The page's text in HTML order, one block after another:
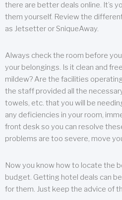
there are better deals online. It’s
them yourself. Review the
as Jetsetter or SniqueAway.
Always check the room before
your belongings. Is it clean and
mildew? Are the facilities
the staff provided all the
towels, etc. that you will be
any deficiencies in your room,
front desk so you can resolve
problems are too severe, move
Now you know how to locate the
budget. Getting hotel deals can
for them. Just keep the advice of